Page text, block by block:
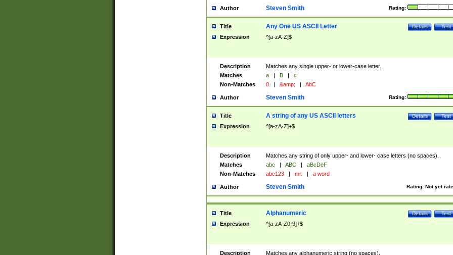
Author Rating:
Steven Smith
Title Test
Details
Any One US ASCII Letter
Expression ^[a-zA-Z]$
Description
Matches any single upper- or lower-case letter.
Matches
a | B |
c
Non-Matches
0 | &amp; | AbC
Author Rating:
Steven Smith
Title Test
Details
A string of any US ASCII letters
Expression ^[a-zA-Z]+$
Description
Matches any string of only upper- and lower- case letters (no spaces).
Matches
abc | ABC |
aBcDeF
Non-Matches
abc123 | mr. | a word
Author Rating: Not yet
Steven Smith
Title Test
Details
Alphanumeric
Expression ^[a-zA-Z0-9]+$
Description
Matches any alphanumeric string (no spaces).